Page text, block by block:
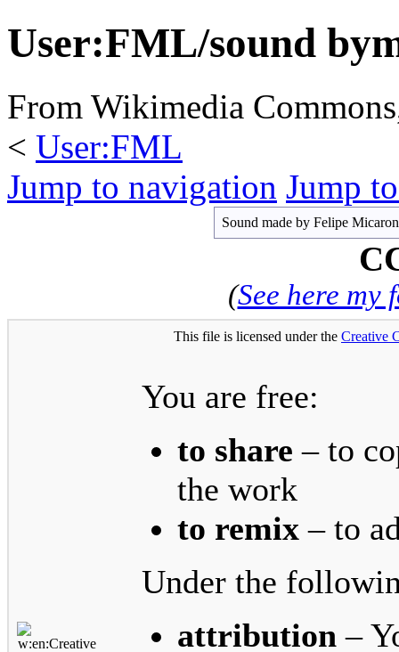
User:FML/sound
From Wikimedia
< User:FML
Jump to navigation Jump
Sound made by Felipe
(See here
This file is licensed under the Creative
You are free:
to share – to
the work
to remix – to
Under the
attribution –